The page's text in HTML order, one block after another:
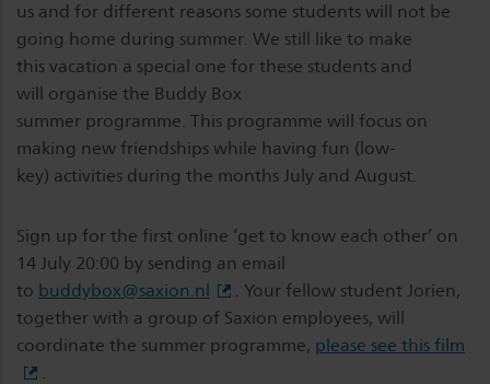
us and for different reasons some students will not be
going home during summer. We still like to make
this vacation a special one for these students and
will organise the Buddy Box
summer programme. This programme will focus on
making new friendships while having fun (low-
key) activities during the months July and August.
Sign up for the first online ‘get to know each other’ on
14 July 20:00 by sending an email
to buddybox@saxion.nl
. Your fellow student Jorien,
together with a group of Saxion employees, will
coordinate the summer programme, please see this film
.